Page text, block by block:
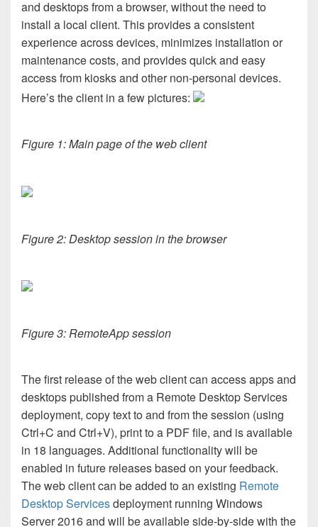
and desktops from a browser, without the need to
install a local client. This provides a consistent
experience across devices, minimizes installation or
maintenance costs, and provides quick and easy
access from kiosks and other non-personal devices.
Here’s the client in a few pictures:
Figure 1: Main page of the web client
Figure 2: Desktop session in the browser
Figure 3: RemoteApp session
The first release of the web client can access apps and
desktops published from a Remote Desktop Services
deployment, copy text to and from the session (using
Ctrl+C and Ctrl+V), print to a PDF file, and is available
in 18 languages. Additional functionality will be
enabled in future releases based on your feedback.
The web client can be added to an existing Remote
Desktop Servicesdeployment running Windows
Server 2016 and will be available side-by-side with the